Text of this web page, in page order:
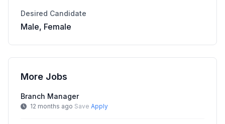
Desired Candidate
Male, Female
More Jobs
Branch Manager
12 months ago Save Apply